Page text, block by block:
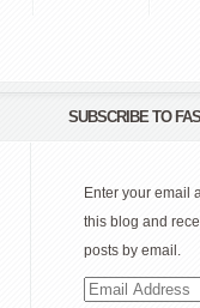
SUBSCRIBE TO
Enter your email
this blog and
posts by email.
Email